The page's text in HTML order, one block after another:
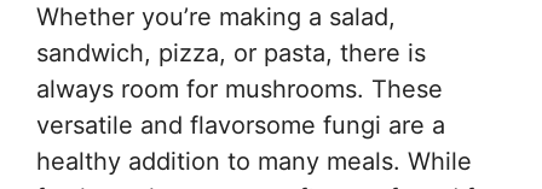
Whether you’re making a salad,
sandwich, pizza, or pasta, there is
always room for mushrooms. These
versatile and flavorsome fungi are a
healthy addition to many meals. While